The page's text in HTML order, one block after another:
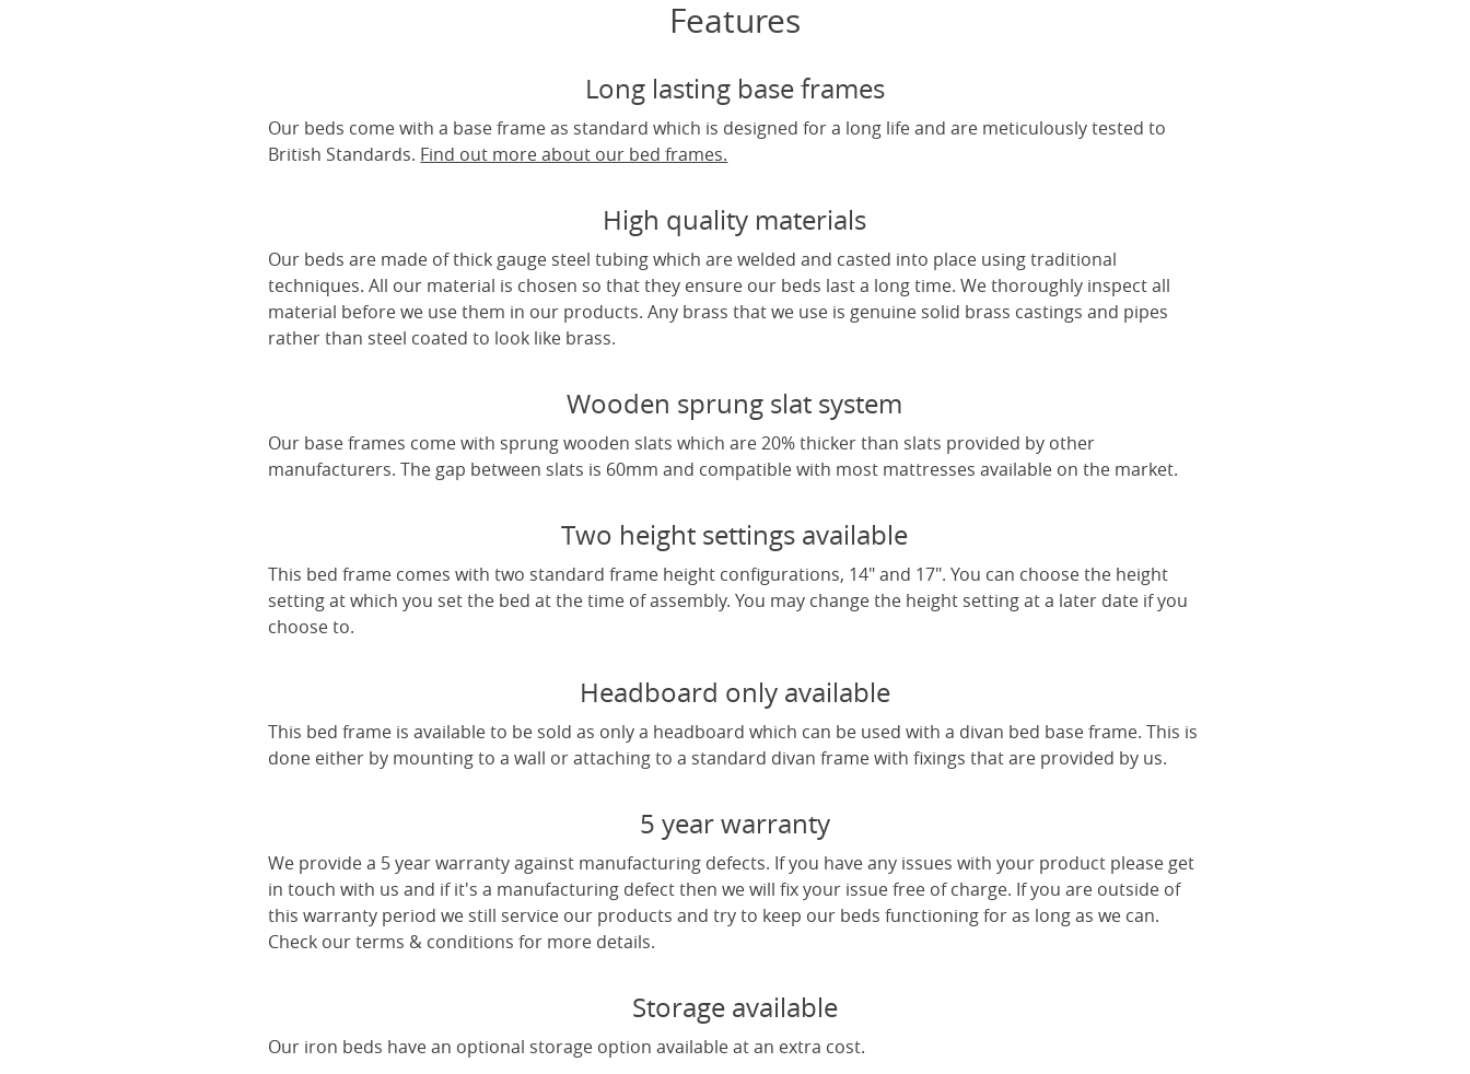
Features
Long lasting base frames
Our beds come with a base frame as standard which is designed for a long life and are meticulously tested to
British Standards. Find out more about our bed frames.
High quality materials
Our beds are made of thick gauge steel tubing which are welded and casted into place using traditional
techniques. All our material is chosen so that they ensure our beds last a long time. We thoroughly inspect all
material before we use them in our products. Any brass that we use is genuine solid brass castings and pipes
rather than steel coated to look like brass.
Wooden sprung slat system
Our base frames come with sprung wooden slats which are 20% thicker than slats provided by other
manufacturers. The gap between slats is 60mm and compatible with most mattresses available on the market.
Two height settings available
This bed frame comes with two standard frame height configurations, 14" and 17". You can choose the height
setting at which you set the bed at the time of assembly. You may change the height setting at a later date if you
choose to.
Headboard only available
This bed frame is available to be sold as only a headboard which can be used with a divan bed base frame. This is
done either by mounting to a wall or attaching to a standard divan frame with fixings that are provided by us.
5 year warranty
We provide a 5 year warranty against manufacturing defects. If you have any issues with your product please get
in touch with us and if it's a manufacturing defect then we will fix your issue free of charge. If you are outside of
this warranty period we still service our products and try to keep our beds functioning for as long as we can.
Check our terms & conditions for more details.
Storage available
Our iron beds have an optional storage option available at an extra cost.